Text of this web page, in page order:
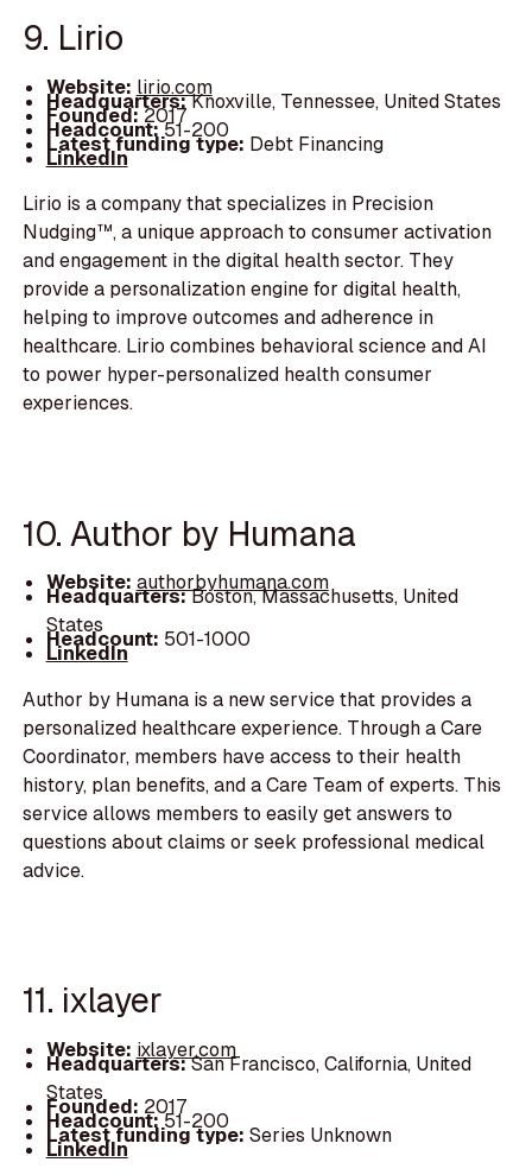
9. Lirio
Website: lirio.com
Headquarters:Knoxville, Tennessee, United States
Founded:2017
Headcount:51-200
Latest funding type: Debt Financing
LinkedIn
Lirio is a company that specializes in Precision
Nudging™, a unique approach to consumer activation
and engagement in the digital health sector. They
provide a personalization engine for digital health,
helping to improve outcomes and adherence in
healthcare. Lirio combines behavioral science and AI
to power hyper-personalized health consumer
experiences.
10. Author by Humana
Website: authorbyhumana.com
Headquarters:Boston, Massachusetts, United
States
Headcount: 501-1000
LinkedIn
Author by Humana is a new service that provides a
personalized healthcare experience. Through a Care
Coordinator, members have access to their health
history, plan benefits, and a Care Team of experts. This
service allows members to easily get answers to
questions about claims or seek professional medical
advice.
11. ixlayer
Website: ixlayer.com
Headquarters:San Francisco, California, United
States
Founded: 2017
Headcount:51-200
Latest funding type: Series Unknown
LinkedIn